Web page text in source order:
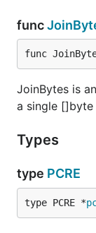
func
func
JoinBytes is
a single []byte
Types
type PCRE
type PCRE *